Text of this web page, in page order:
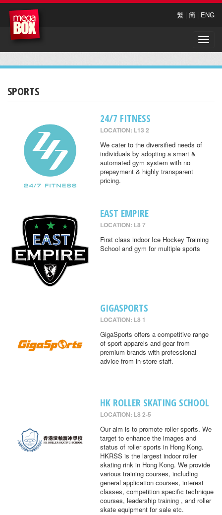
繁 | 簡 | ENG
Toggle
SPORTS
24/7 FITNESS
LOCATION: L13 2
We cater to the diversified needs of
individuals by adopting a smart &
automated gym system with no
prepayment & highly transparent
pricing.
EAST EMPIRE
LOCATION: L8 7
First class indoor Ice Hockey Training
School and gym for multiple sports
GIGASPORTS
LOCATION: L8 1
GigaSports offers a competitive range
of sport apparels and gear from
premium brands with professional
advice from in-store staff.
HK ROLLER SKATING SCHOOL
LOCATION: L8 2-5
Our aim is to promote roller sports. We
target to enhance the images and
status of roller sports in Hong Kong.
HKRSS is the largest indoor roller
skating rink in Hong Kong. We provide
various training courses, including
general application courses, interest
classes, competition specific technique
courses, leadership training , and roller
skate equipment for sale etc.